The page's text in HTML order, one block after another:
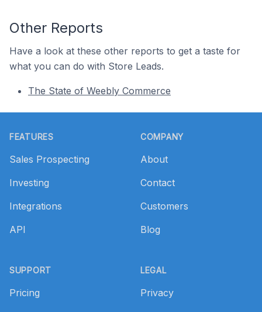
Other Reports
Have a look at these other reports to get a taste for
what you can do with Store Leads.
The State of Weebly Commerce
FEATURES
Sales Prospecting
Investing
Integrations
API
SUPPORT
Pricing
COMPANY
About
Contact
Customers
Blog
LEGAL
Privacy